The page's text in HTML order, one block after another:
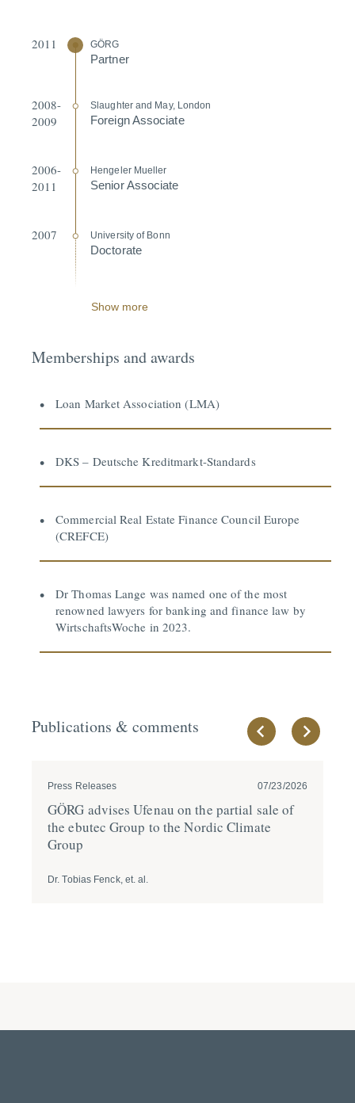
2011 GÖRG
Partner
2008-
2009
Slaughter and May, London
Foreign Associate
2006-
2011
Hengeler Mueller
Senior Associate
2007 University of Bonn
Doctorate
Show more
Memberships and awards
Loan Market Association (LMA)
DKS – Deutsche Kreditmarkt-Standards
Commercial Real Estate Finance Council Europe
(CREFCE)
Dr Thomas Lange was named one of the most
renowned lawyers for banking and finance law by
WirtschaftsWoche in 2023.
Publications & comments
Press Releases 07/23/2026
GÖRG advises Ufenau on the partial sale of
the ebutec Group to the Nordic Climate
Group
Dr. Tobias Fenck, et. al.